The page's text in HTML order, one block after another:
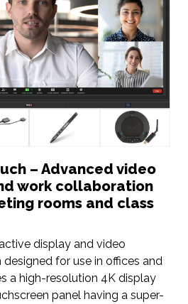
– Advanced video
work collaboration
rooms and class
display and video
for use in offices and
a high-resolution 4K display
panel having a super-